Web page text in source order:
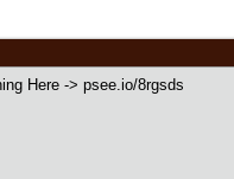
Here -> psee.io/8rgsds